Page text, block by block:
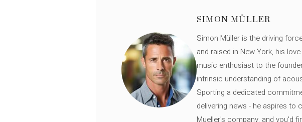
SIMON MÜLLER
Simon Müller is the driving
and raised in New York, his
music enthusiast to the
intrinsic understanding of
Sporting a dedicated
delivering news - he aspires
Mueller's company, and you'd